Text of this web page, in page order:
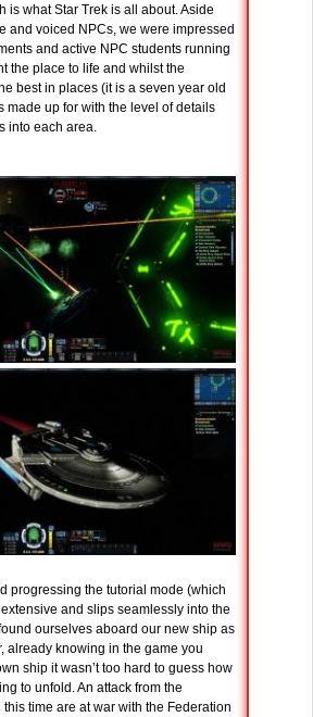
is what Star Trek is all about. Aside
and voiced NPCs, we were impressed
and active NPC students running
the place to life and whilst the
best in places (it is a seven year old
made up for with the level of details
into each area.
progressing the tutorial mode (which
and slips seamlessly into the
ourselves aboard our new ship as
already knowing in the game you
ship it wasn’t too hard to guess how
to unfold. An attack from the
this time are at war with the Federation